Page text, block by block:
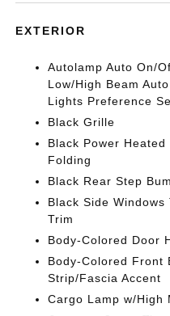
EXTERIOR
Autolamp Auto On/
Low/High Beam
Lights Preference
Black Grille
Black Power
Folding
Black Rear Step
Black Side
Trim
Body-Colored Door
Body-Colored Front
Strip/Fascia Accent
Cargo Lamp w/High